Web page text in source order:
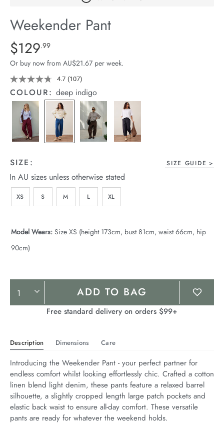
Stock
Weekender Pant
Details
https://cereslife.com/weekender-
pant/1401679-
04.html
Standard Price $129.99
$129.99
Or buy now from AU$21.67 per week.
4.7 Read
107
Reviews.
Same
page
link.
(107)
COLOUR:deep indigo
SIZE: SIZE GUIDE
In AU sizes unless otherwise stated
XS S M L XL
Model Wears: Size XS (height 173cm, bust 81cm, waist 66cm, hip
90cm)
Product
Actions
ADD TO BAG
Free standard delivery on orders $99+
Description Dimensions Care
Introducing the Weekender Pant - your perfect partner for
endless comfort whilst looking effortlessly chic. Crafted a cotton
linen blend light denim, these pants feature a relaxed barrel
silhouette, a slightly cropped length large patch pockets and
elastic back waist to ensure all-day comfort. These versatile
pants are ready for whatever the weekend holds.